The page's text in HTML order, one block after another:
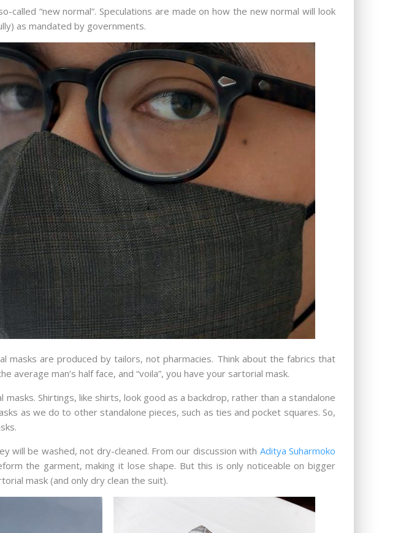
“new normal”. Speculations are made on how the new normal will look
as mandated by governments.
are produced by tailors, not pharmacies. Think about the fabrics that
man’s half face, and “voila”, you have your sartorial mask.
Shirtings, like shirts, look good as a backdrop, rather than a standalone
as we do to other standalone pieces, such as ties and pocket squares. So,
will be washed, not dry-cleaned. From our discussion with Aditya Suharmoko
the garment, making it lose shape. But this is only noticeable on bigger
mask (and only dry clean the suit).